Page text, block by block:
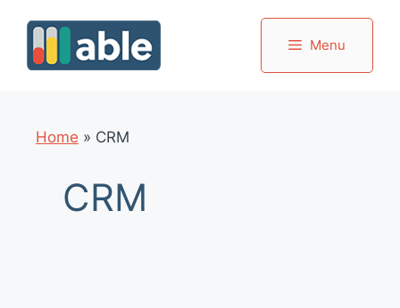
content
Menu
Home » CRM
CRM